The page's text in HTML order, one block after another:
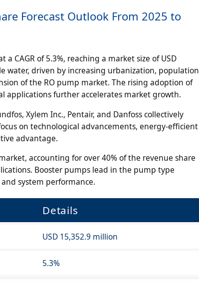
Forecast Outlook From 2025 to
CAGR of 5.3%, reaching a market size of USD
water, driven by increasing urbanization, population
of the RO pump market. The rising adoption of
applications further accelerates market growth.
Xylem Inc., Pentair, and Danfoss collectively
on technological advancements, energy-efficient
advantage.
accounting for over 40% of the revenue share
Booster pumps lead in the pump type
system performance.
Details
USD 15,352.9 million
5.3%